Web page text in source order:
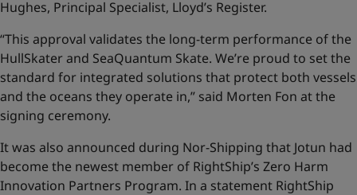
Hughes, Principal Specialist, Lloyd’s Register.
“This approval validates the long-term performance of the
HullSkater and SeaQuantum Skate. We’re proud to set the
standard for integrated solutions that protect both vessels
and the oceans they operate in,” said Morten Fon at the
signing ceremony.
It was also announced during Nor-Shipping that Jotun had
become the newest member of RightShip’s Zero Harm
Innovation Partners Program. In a statement RightShip